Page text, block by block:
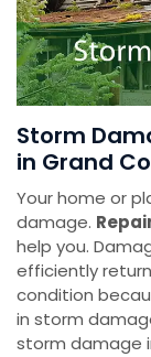
Storm
in Grand
Your home or
damage.
help you.
efficiently
condition
in storm
storm damage